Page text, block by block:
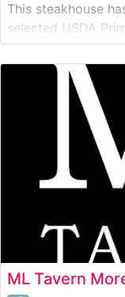
This steakhouse
selected USDA
standards. The
steak preparation
quality, with each
temperatures to
ML Tavern